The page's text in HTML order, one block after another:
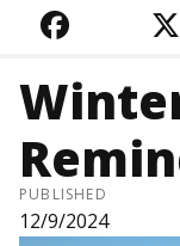
FACEBOOK
PUBLISHED
12/9/2024